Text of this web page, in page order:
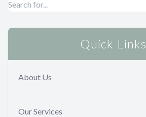
Quick Links
About Us
Our Services